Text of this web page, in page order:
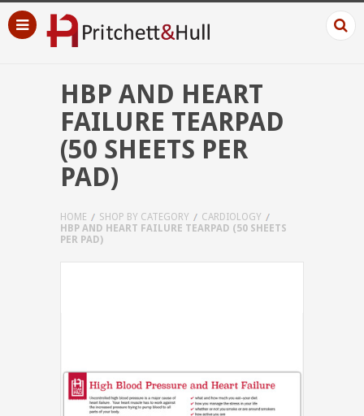
HBP AND HEART
FAILURE TEARPAD
(50 SHEETS PER
PAD)
HOME SHOP BY CATEGORY
CARDIOLOGY
HBP AND HEART FAILURE TEARPAD (50 SHEETS
PER PAD)